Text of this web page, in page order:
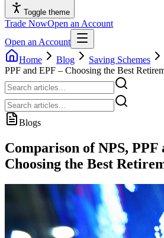
Toggle theme
Trade NowOpen an Account
Open an Account
Home
Blog Saving Schemes
PPF and EPF – Choosing the Best
Blogs
Comparison of NPS, PPF
Choosing the Best